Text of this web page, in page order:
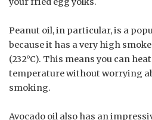
Peanut oil, in particular, is a
because it has a very high
(232°C). This means you can
temperature without worrying
smoking.
Avocado oil also has an